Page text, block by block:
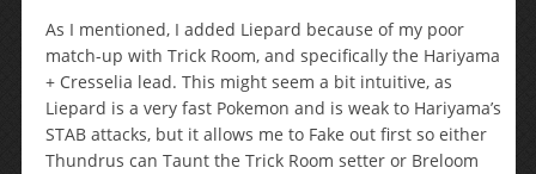
As I mentioned, I added Liepard because of my poor
match-up with Trick Room, and specifically the Hariyama
+ Cresselia lead. This might seem a bit intuitive, as
Liepard is a very fast Pokemon and is weak to Hariyama’s
STAB attacks, but it allows me to Fake out first so either
Thundrus can Taunt the Trick Room setter or Breloom